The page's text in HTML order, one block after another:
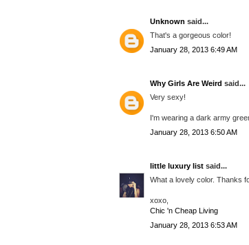
Unknown said...
That's a gorgeous color!
January 28, 2013 6:49 AM
Why Girls Are Weird said...
Very sexy!
I'm wearing a dark army
January 28, 2013 6:50 AM
little luxury list said...
What a lovely color. Thanks
xoxo,
Chic 'n Cheap Living
January 28, 2013 6:53 AM